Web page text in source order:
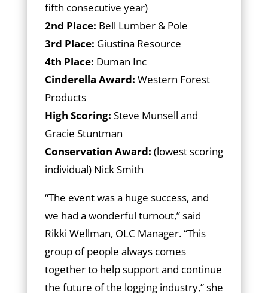
fifth consecutive year)
2nd Place: Bell Lumber & Pole
3rd Place: Giustina Resource
4th Place: Duman Inc
Cinderella Award: Western Forest
Products
High Scoring: Steve Munsell and
Gracie Stuntman
Conservation Award: (lowest scoring
individual) Nick Smith
“The event was a huge success, and
we had a wonderful turnout,” said
Rikki Wellman, OLC Manager. “This
group of people always comes
together to help support and continue
the future of the logging industry,” she